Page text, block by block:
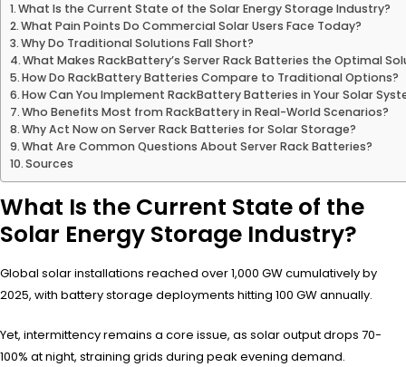
What Is the Current State of the Solar Energy Storage Industry?
What Pain Points Do Commercial Solar Users Face Today?
Why Do Traditional Solutions Fall Short?
What Makes RackBattery’s Server Rack Batteries the Optimal
How Do RackBattery Batteries Compare to Traditional Options?
How Can You Implement RackBattery Batteries in Your Solar
Who Benefits Most from RackBattery in Real-World Scenarios?
Why Act Now on Server Rack Batteries for Solar Storage?
What Are Common Questions About Server Rack Batteries?
Sources
What Is the Current State of the
Solar Energy Storage Industry?
Global solar installations reached over 1,000 GW cumulatively by
2025, with battery storage deployments hitting 100 GW annually.
Yet, intermittency remains a core issue, as solar output drops 70-
100% at night, straining grids during peak evening demand.